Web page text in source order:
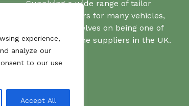
experience,
analyze our
to our use
Accept All
the
product
page
Supplying a wide range of tailor
made bootliners for many vehicles,
we pride ourselves on being one of
the number one suppliers in the UK.